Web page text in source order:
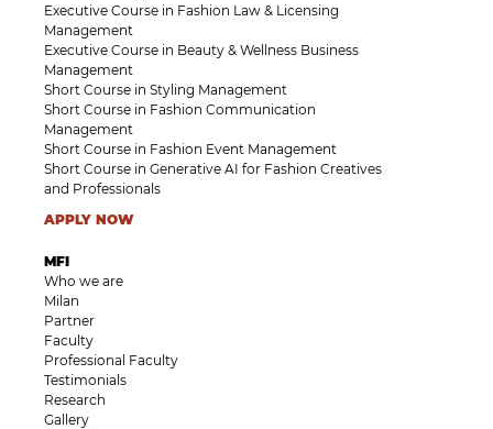
Executive Course in Fashion Law & Licensing
Management
Executive Course in Beauty & Wellness Business
Management
Short Course in Styling Management
Short Course in Fashion Communication
Management
Short Course in Fashion Event Management
Short Course in Generative AI for Fashion Creatives
and Professionals
APPLY NOW
MFI
Who we are
Milan
Partner
Faculty
Professional Faculty
Testimonials
Research
Gallery